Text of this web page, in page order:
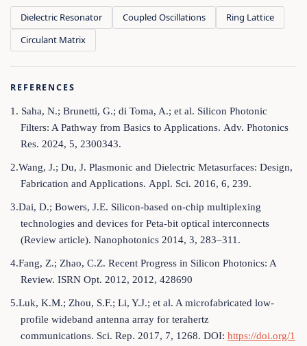
Dielectric Resonator Coupled Oscillations
Ring Lattice
Circulant Matrix
REFERENCES
1. Saha, N.; Brunetti, G.; di Toma, A.; et al. Silicon Photonic
Filters: A Pathway from Basics to Applications. Adv. Photonics
Res. 2024, 5, 2300343.
2.Wang, J.; Du, J. Plasmonic and Dielectric Metasurfaces: Design,
Fabrication and Applications. Appl. Sci. 2016, 6, 239.
3.Dai, D.; Bowers, J.E. Silicon-based on-chip multiplexing
technologies and devices for Peta-bit optical interconnects
(Review article). Nanophotonics 2014, 3, 283–311.
4.Fang, Z.; Zhao, C.Z. Recent Progress in Silicon Photonics: A
Review. ISRN Opt. 2012, 2012, 428690
5.Luk, K.M.; Zhou, S.F.; Li, Y.J.; et al. A microfabricated low-
profile wideband antenna array for terahertz
communications. Sci. Rep. 2017, 7, 1268. DOI: https://doi.org/1